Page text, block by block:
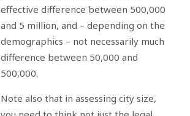
effective difference between 500,000
and 5 million, and – depending on the
demographics – not necessarily much
difference between 50,000 and
500,000.
Note also that in assessing city size,